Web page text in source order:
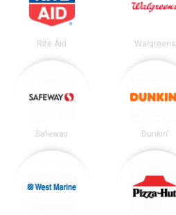
Rite Aid Walgreens
Safeway Dunkin'